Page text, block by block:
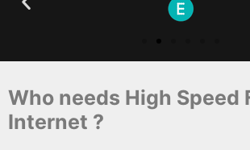
Who needs High Speed
Internet ?